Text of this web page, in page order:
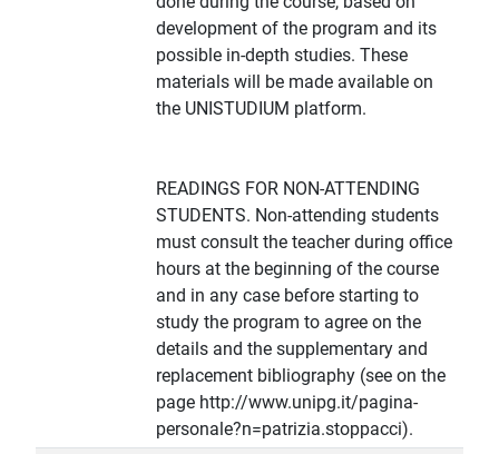
development of the program and its
possible in-depth studies. These
materials will be made available on
the UNISTUDIUM platform.
READINGS FOR NON-ATTENDING
STUDENTS. Non-attending students
must consult the teacher during office
hours at the beginning of the course
and in any case before starting to
study the program to agree on the
details and the supplementary and
replacement bibliography (see on the
page http://www.unipg.it/pagina-
personale?n=patrizia.stoppacci).